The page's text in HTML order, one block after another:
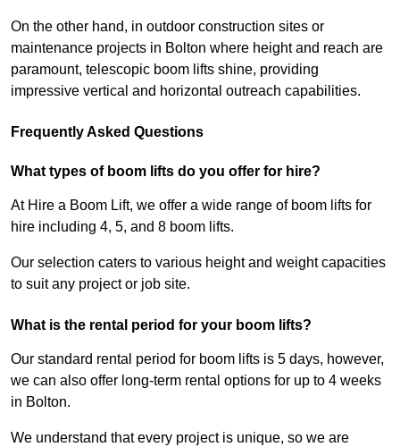
On the other hand, in outdoor construction sites or
maintenance projects in Bolton where height and reach are
paramount, telescopic boom lifts shine, providing
impressive vertical and horizontal outreach capabilities.
Frequently Asked Questions
What types of boom lifts do you offer for hire?
At Hire a Boom Lift, we offer a wide range of boom lifts for
hire including 4, 5, and 8 boom lifts.
Our selection caters to various height and weight capacities
to suit any project or job site.
What is the rental period for your boom lifts?
Our standard rental period for boom lifts is 5 days, however,
we can also offer long-term rental options for up to 4 weeks
in Bolton.
We understand that every project is unique, so we are